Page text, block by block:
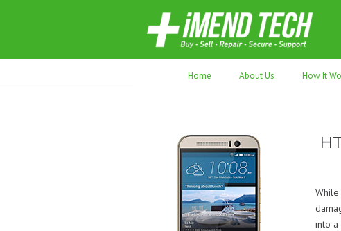
70,000+ devices repaired. Refurbished tech
Home About Us How It
into a